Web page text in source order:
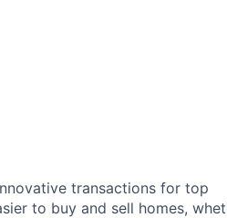
transactions for top
to buy and sell homes,